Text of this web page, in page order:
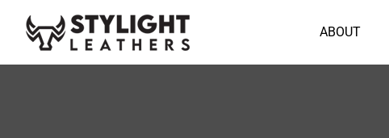
content
ABOUT